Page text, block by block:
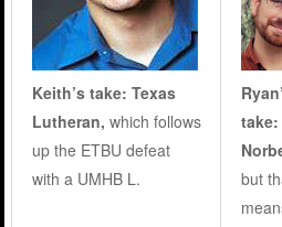
Keith’s take: Texas
Lutheran, which follows
up the ETBU defeat
with a UMHB L.
take:
but